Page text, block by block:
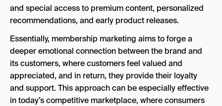
and special access to premium content, personalized
recommendations, and early product releases.
Essentially, membership marketing aims to forge a
deeper emotional connection between the brand and
its customers, where customers feel valued and
appreciated, and in return, they provide their loyalty
and support. This approach can be especially effective
in today’s competitive marketplace, where consumers